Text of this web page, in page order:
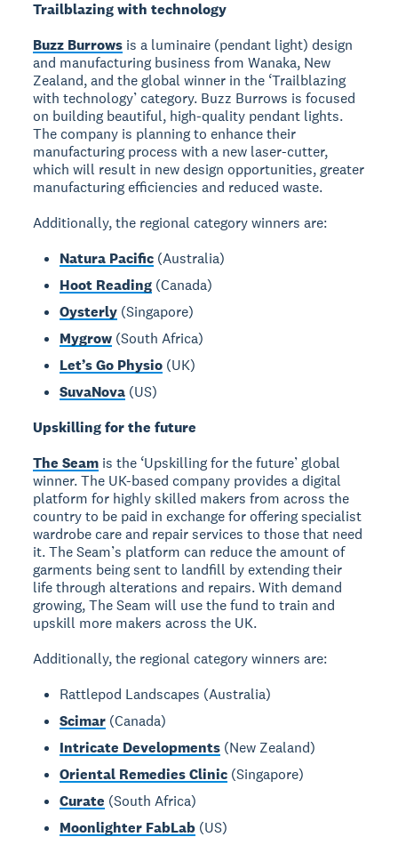
Trailblazing with technology
Buzz Burrows is a luminaire (pendant light) design
and manufacturing business from Wanaka, New
Zealand, and the global winner in the ‘Trailblazing
with technology’ category. Buzz Burrows is focused
on building beautiful, high-quality pendant lights.
The company is planning to enhance their
manufacturing process with a new laser-cutter,
which will result in new design opportunities, greater
manufacturing efficiencies and reduced waste.
Additionally, the regional category winners are:
Natura Pacific (Australia)
Hoot Reading (Canada)
Oysterly (Singapore)
Mygrow (South Africa)
Let’s Go Physio (UK)
SuvaNova (US)
Upskilling for the future
The Seam is the ‘Upskilling for the future’ global
winner. The UK-based company provides a digital
platform for highly skilled makers from across the
country to be paid in exchange for offering specialist
wardrobe care and repair services to those that need
it. The Seam’s platform can reduce the amount of
garments being sent to landfill by extending their
life through alterations and repairs. With demand
growing, The Seam will use the fund to train and
upskill more makers across the UK.
Additionally, the regional category winners are:
Rattlepod Landscapes (Australia)
Scimar (Canada)
Intricate Developments (New Zealand)
Oriental Remedies Clinic (Singapore)
Curate (South Africa)
Moonlighter FabLab (US)